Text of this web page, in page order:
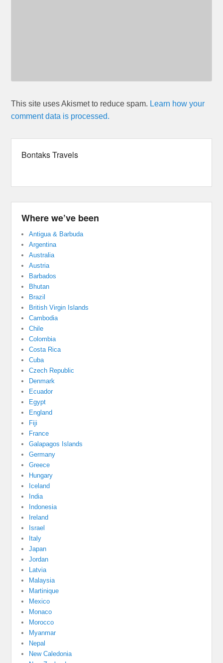
This site uses Akismet to reduce spam. Learn how your
comment data is processed.
Bontaks Travels
Where we’ve been
Antigua & Barbuda
Argentina
Australia
Austria
Barbados
Bhutan
Brazil
British Virgin Islands
Cambodia
Chile
Colombia
Costa Rica
Cuba
Czech Republic
Denmark
Ecuador
Egypt
England
Fiji
France
Galapagos Islands
Germany
Greece
Hungary
Iceland
India
Indonesia
Ireland
Israel
Italy
Japan
Jordan
Latvia
Malaysia
Martinique
Mexico
Monaco
Morocco
Myanmar
Nepal
New Caledonia